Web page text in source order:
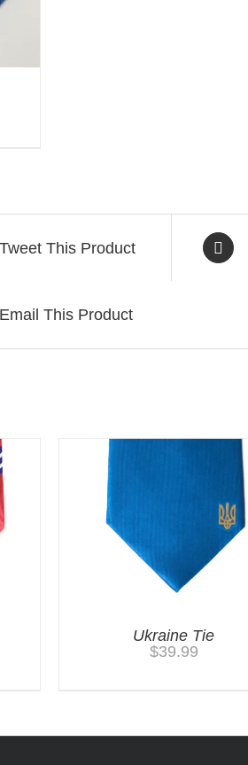
Tweet This Product
Email This Product
Ukraine Tie
$39.99